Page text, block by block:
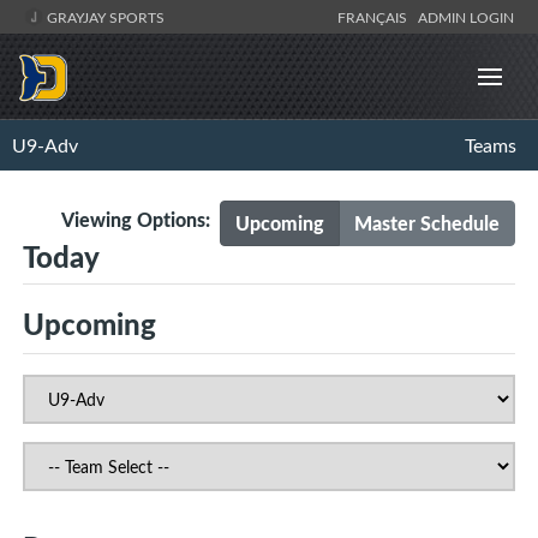
GRAYJAY SPORTS FRANÇAIS ADMIN LOGIN
U9-Adv Teams
Upcoming Master Schedule
Viewing Options:
Today
Upcoming